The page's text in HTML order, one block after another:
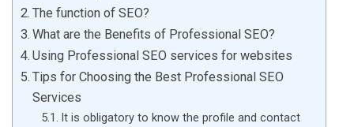
The function of SEO?
What are the Benefits of Professional SEO?
Using Professional SEO services for websites
Tips for Choosing the Best Professional SEO
Services
It is obligatory to know the profile and contact